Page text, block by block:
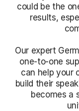
could be the
results,
Our expert
one-to-one
can help your
build their
becomes a